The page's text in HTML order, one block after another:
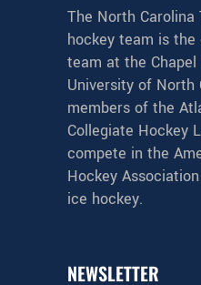
The North Carolina
hockey team is
team at the
University of North
members of the
Collegiate Hockey
compete in the
Hockey
ice hockey.
NEWSLETTER